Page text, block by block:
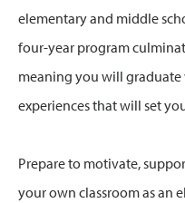
elementary and middle
four-year program
meaning you will
experiences that will set
Prepare to motivate,
your own classroom as an